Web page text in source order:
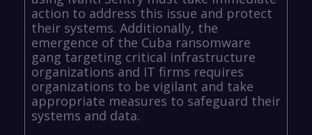
action to address this issue and protect
their systems. Additionally, the
emergence of the Cuba ransomware
gang targeting critical infrastructure
organizations and IT firms requires
organizations to be vigilant and take
appropriate measures to safeguard their
systems and data.